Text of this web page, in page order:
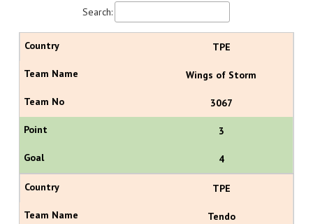
Search:
TPE
Wings of Storm
3067
3
4
TPE
Tendo